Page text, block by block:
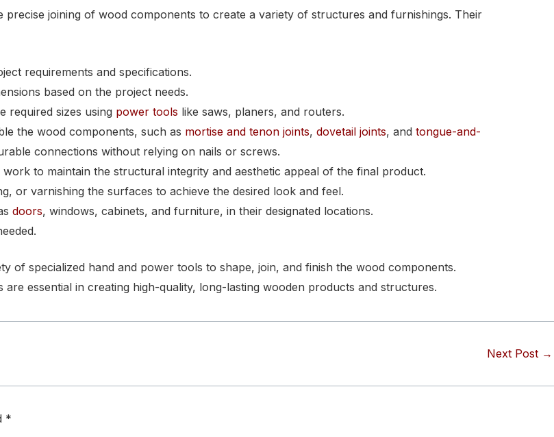
joining of wood components to create a variety of structures and furnishings. Their
requirements and specifications.
based on the project needs.
required sizes using power tools like saws, planers, and routers.
the wood components, such as mortise and tenon joints, dovetail joints, and tongue-and-
connections without relying on nails or screws.
to maintain the structural integrity and aesthetic appeal of the final product.
or varnishing the surfaces to achieve the desired look and feel.
doors, windows, cabinets, and furniture, in their designated locations.
of specialized hand and power tools to shape, join, and finish the wood components.
essential in creating high-quality, long-lasting wooden products and structures.
Next Post →
*